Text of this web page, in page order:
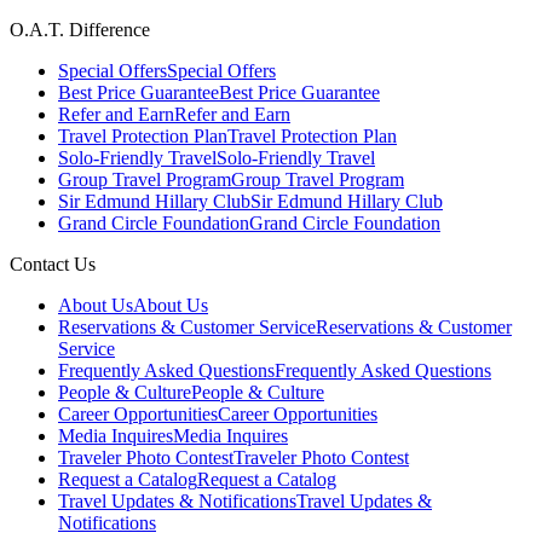
O.A.T. Difference
Special OffersSpecial Offers
Best Price GuaranteeBest Price Guarantee
Refer and EarnRefer and Earn
Travel Protection PlanTravel Protection Plan
Solo-Friendly TravelSolo-Friendly Travel
Group Travel ProgramGroup Travel Program
Sir Edmund Hillary ClubSir Edmund Hillary Club
Grand Circle FoundationGrand Circle Foundation
Contact Us
About UsAbout Us
Reservations & Customer ServiceReservations & Customer
Service
Frequently Asked QuestionsFrequently Asked Questions
People & CulturePeople & Culture
Career OpportunitiesCareer Opportunities
Media InquiresMedia Inquires
Traveler Photo ContestTraveler Photo Contest
Request a CatalogRequest a Catalog
Travel Updates & NotificationsTravel Updates &
Notifications